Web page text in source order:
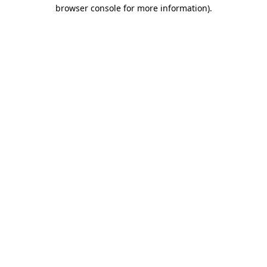
browser console for more information).